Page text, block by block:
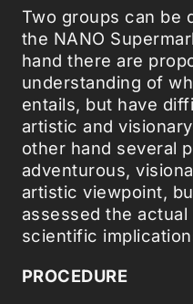
Two groups can be
the NANO
hand there are
understanding of
entails, but have
artistic and
other hand several
adventurous,
artistic viewpoint,
assessed the
scientific
PROCEDURE